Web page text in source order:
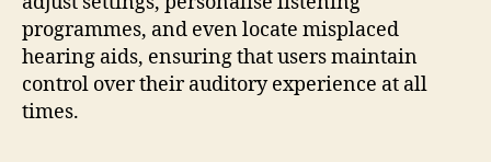
programmes, and even locate misplaced
hearing aids, ensuring that users maintain
control over their auditory experience at all
times.